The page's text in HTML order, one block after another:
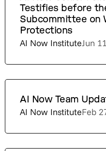
Testifies before
Subcommittee on
Protections
AI Now InstituteJun
AI Now Team
AI Now InstituteFeb